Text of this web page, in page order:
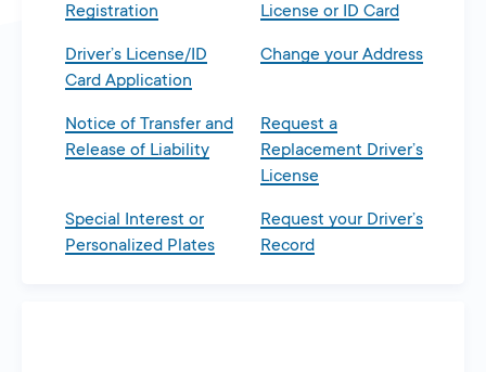
Registration
License or ID Card
Driver’s License/ID
Card Application
Change your Address
Notice of Transfer and
Release of Liability
Request a
Replacement Driver’s
License
Special Interest or
Personalized Plates
Request your Driver’s
Record